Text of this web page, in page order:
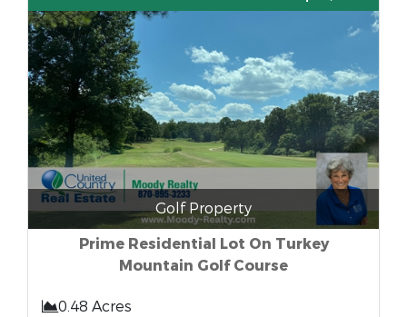
Golf Property
Prime Residential Lot On Turkey
Mountain Golf Course
0.48 Acres